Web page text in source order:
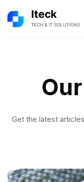
Our
Get the latest